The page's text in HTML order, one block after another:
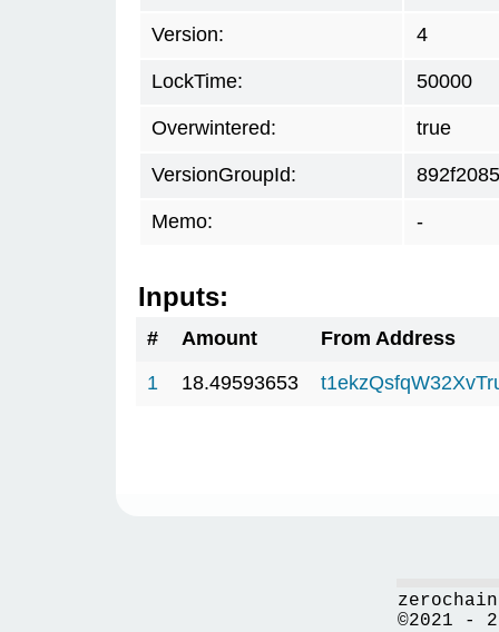
Version: 4
LockTime: 50000
Overwintered: true
VersionGroupId: 892f2085
Memo: -
Inputs:
# Amount
From Address
1
18.49593653
©2021 -